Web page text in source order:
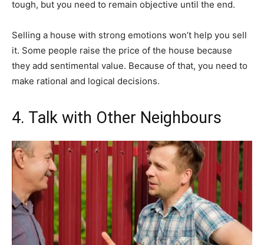
tough, but you need to remain objective until the end.
Selling a house with strong emotions won’t help you sell
it. Some people raise the price of the house because
they add sentimental value. Because of that, you need to
make rational and logical decisions.
4. Talk with Other Neighbours